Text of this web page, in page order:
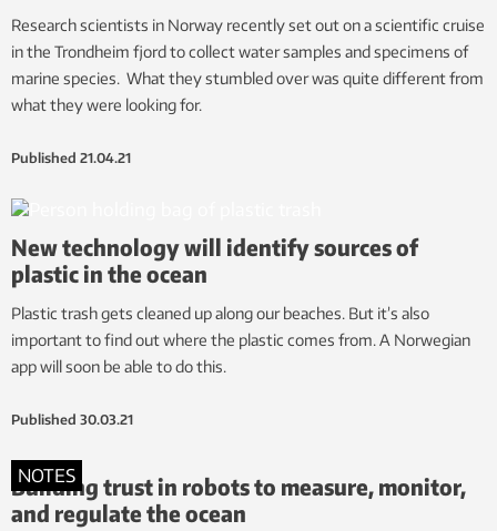
Research scientists in Norway recently set out on a scientific cruise
in the Trondheim fjord to collect water samples and specimens of
marine species. What they stumbled over was quite different from
what they were looking for.
Published 21.04.21
New technology will identify sources of
plastic in the ocean
Plastic trash gets cleaned up along our beaches. But it’s also
important to find out where the plastic comes from. A Norwegian
app will soon be able to do this.
Published 30.03.21
NOTES
Building trust in robots to measure, monitor,
and regulate the ocean